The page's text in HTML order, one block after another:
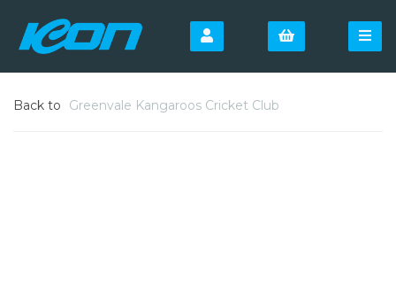
Back to Greenvale Kangaroos Cricket Club